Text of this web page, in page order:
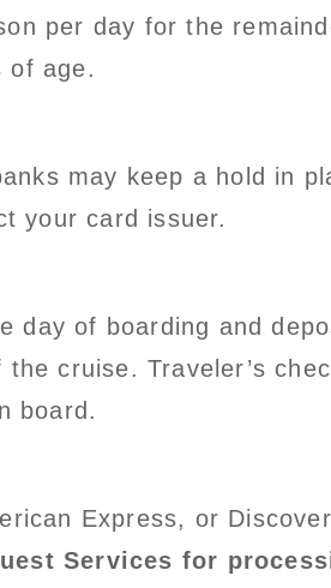
per day for the
of age.
may keep a hold in
your card issuer.
of boarding and
cruise. Traveler’s
board.
Express, or
Services for